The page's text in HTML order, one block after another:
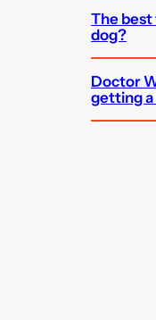
The
dog?
Doctor
getting a